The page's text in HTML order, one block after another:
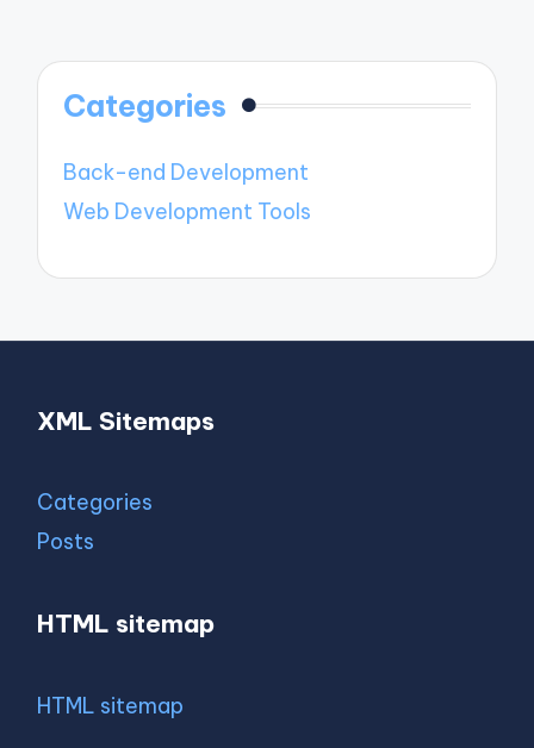
Categories
Back-end Development
Web Development Tools
XML Sitemaps
Categories
Posts
HTML sitemap
HTML sitemap